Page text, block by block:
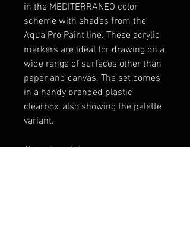
in the MEDITERRANEO color
scheme with shades from the
Aqua Pro Paint line. These acrylic
markers are ideal for drawing on a
wide range of surfaces other than
paper and canvas. The set comes
in a handy branded plastic
clearbox, also showing the palette
variant.
The set contains: